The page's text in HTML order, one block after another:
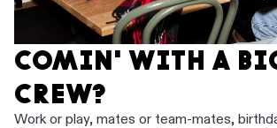
COMIN' WITH A
CREW?
Work or play, mates or team-mates,